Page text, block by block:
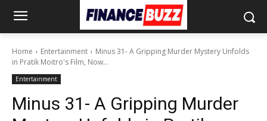
Home Entertainment
Minus 31- A Gripping Murder Mystery Unfolds
in Pratik Moitro's Film, Now...
Entertainment
Minus 31- A Gripping Murder